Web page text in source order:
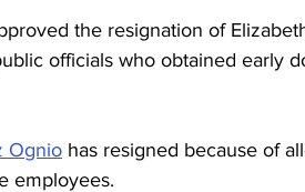
the resignation of
officials who obtained early
Ognio has resigned because of
employees.